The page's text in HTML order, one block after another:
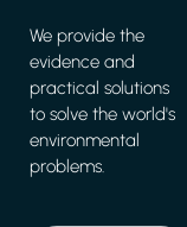
We provide the
evidence and
practical solutions
to solve the world's
environmental
problems.